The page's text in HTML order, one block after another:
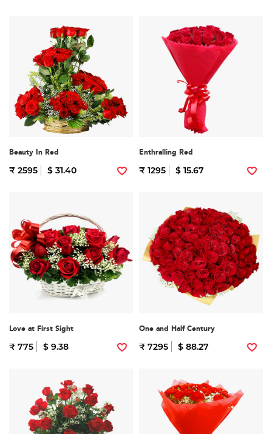
Beauty In Red
₹ 2595 $ 31.40
Enthralling Red
₹ 1295 $ 15.67
Love at First Sight
₹ 775 $ 9.38
One and Half Century
₹ 7295 $ 88.27